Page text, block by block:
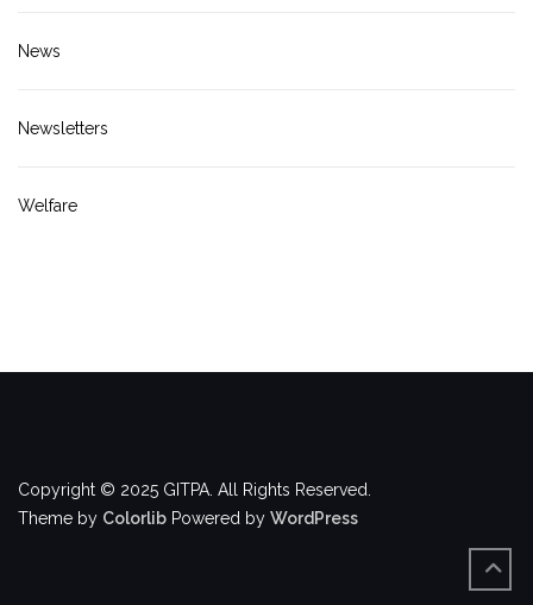
News
Newsletters
Welfare
Copyright © 2025 GITPA. All Rights Reserved.
Theme by Colorlib Powered by WordPress